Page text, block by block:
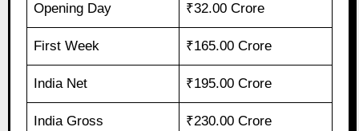
Opening Day ₹32.00 Crore
First Week ₹165.00 Crore
India Net ₹195.00 Crore
India Gross ₹230.00 Crore